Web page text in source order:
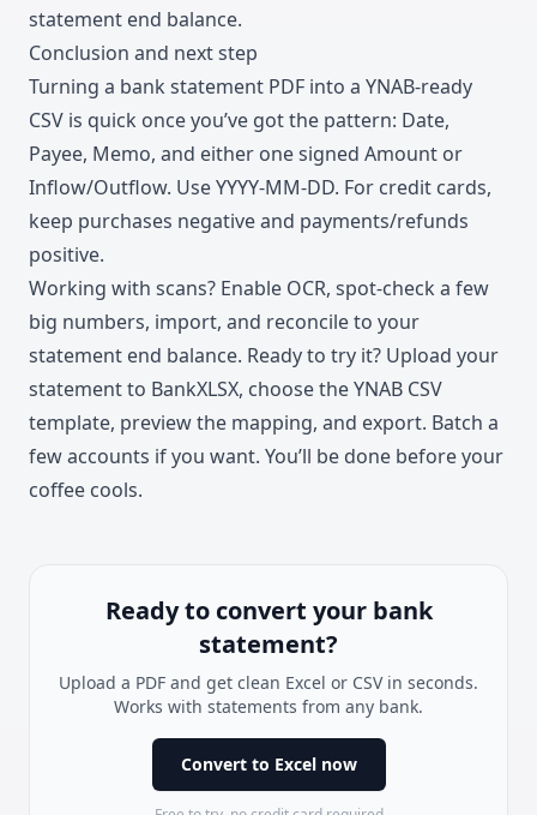
statement end balance.
Conclusion and next step
Turning a bank statement PDF into a YNAB-ready
CSV is quick once you’ve got the pattern: Date,
Payee, Memo, and either one signed Amount or
Inflow/Outflow. Use YYYY-MM-DD. For credit cards,
keep purchases negative and payments/refunds
positive.
Working with scans? Enable OCR, spot-check a few
big numbers, import, and reconcile to your
statement end balance. Ready to try it? Upload your
statement to BankXLSX, choose the YNAB CSV
template, preview the mapping, and export. Batch a
few accounts if you want. You’ll be done before your
coffee cools.
Ready to convert your bank
statement?
Upload a PDF and get clean Excel or CSV in seconds.
Works with statements from any bank.
Convert to Excel now